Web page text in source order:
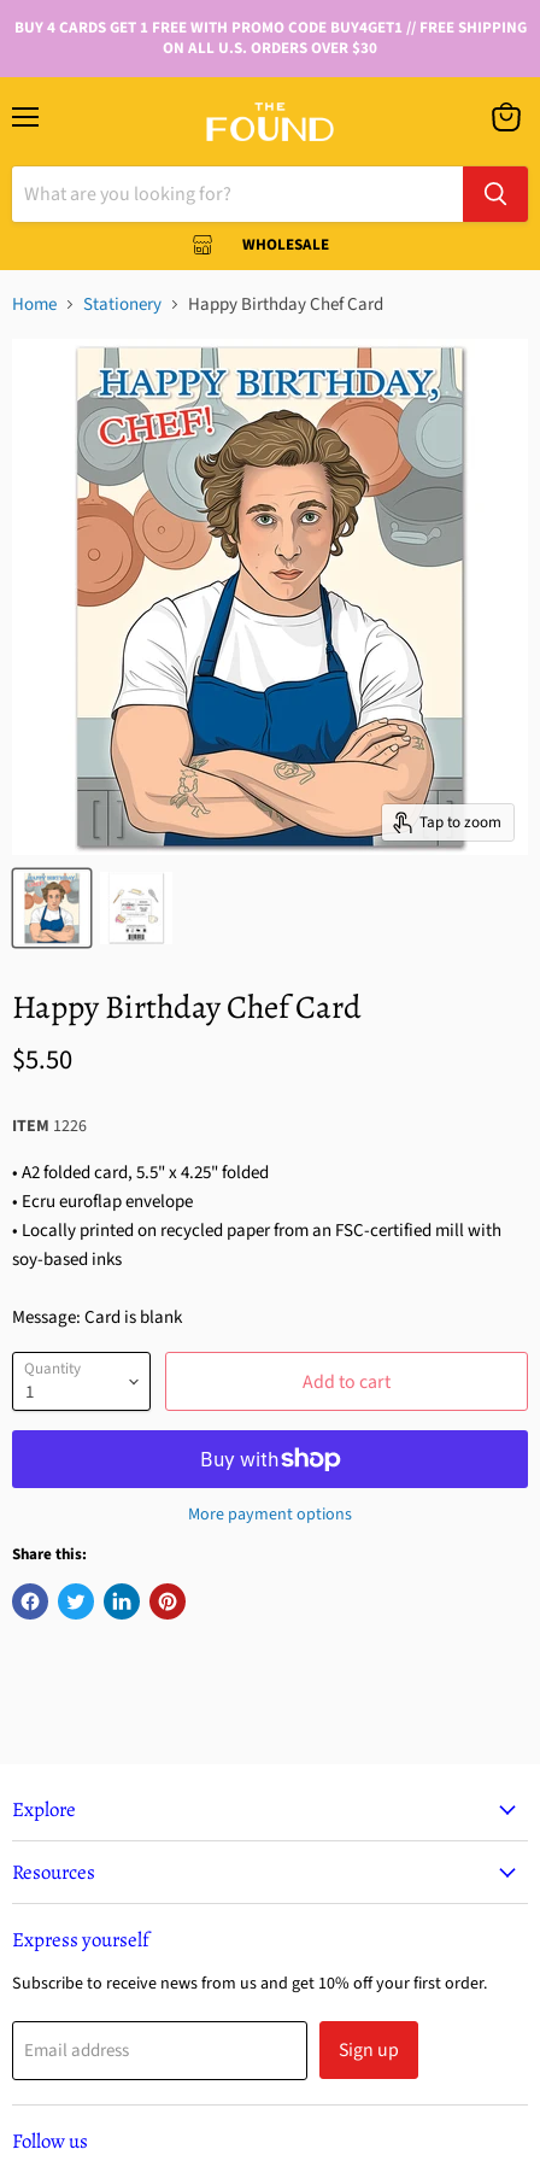
BUY 4 CARDS GET 1 FREE WITH PROMO CODE BUY4GET1 // FREE SHIPPING
ON ALL U.S. ORDERS OVER $30
WHOLESALE
Home Stationery Happy Birthday Chef Card
Tap to zoom
Happy Birthday Chef Card
$5.50
ITEM 1226
• A2 folded card, 5.5" x 4.25" folded
• Ecru euroflap envelope
• Locally printed on recycled paper from an FSC-certified mill with
soy-based inks
Message: Card is blank
Quantity Add to cart
More payment options
Share this:
Explore
Resources
Express yourself
Subscribe to receive news from us and get 10% off your first order.
Email address Sign up
Follow us